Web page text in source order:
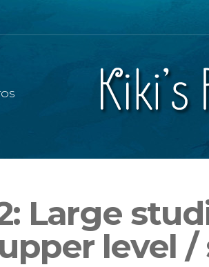
Large
upper level /